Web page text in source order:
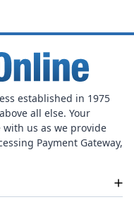
established in 1975
all else. Your
us as we provide
Payment Gateway,